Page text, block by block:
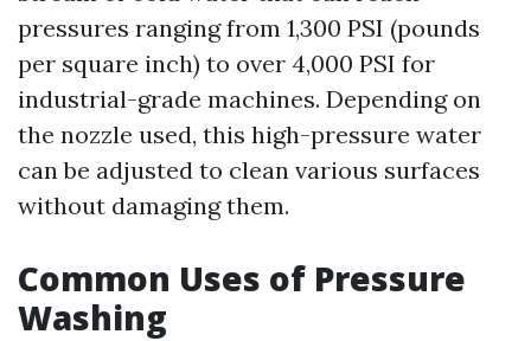
pressures ranging from 1,300 PSI (pounds
per square inch) to over 4,000 PSI for
industrial-grade machines. Depending on
the nozzle used, this high-pressure water
can be adjusted to clean various surfaces
without damaging them.
Common Uses of Pressure
Washing